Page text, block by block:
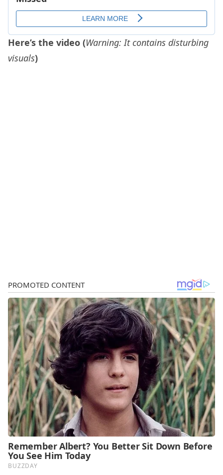
Here’s the video (Warning: It contains disturbing
visuals)